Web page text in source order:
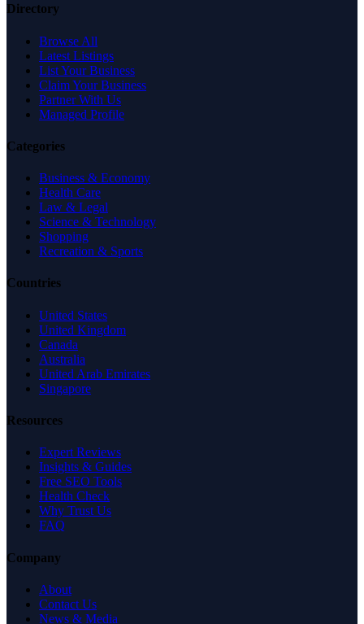
Directory
Browse All
Latest Listings
List Your Business
Claim Your Business
Partner With Us
Managed Profile
Categories
Business & Economy
Health Care
Law & Legal
Science & Technology
Shopping
Recreation & Sports
Countries
United States
United Kingdom
Canada
Australia
United Arab Emirates
Singapore
Resources
Expert Reviews
Insights & Guides
Free SEO Tools
Health Check
Why Trust Us
FAQ
Company
About
Contact Us
News & Media